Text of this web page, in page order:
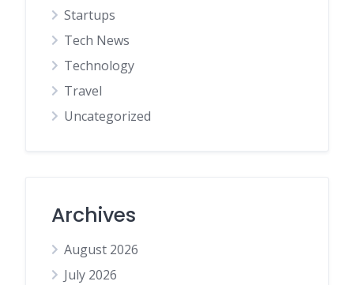
Startups
Tech News
Technology
Travel
Uncategorized
Archives
August 2026
July 2026